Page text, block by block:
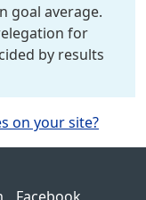
goal average.
for
by results
on your site?